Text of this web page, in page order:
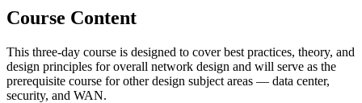
Course Content
This three-day course is designed to cover best practices, theory, and
design principles for overall network design and will serve as the
prerequisite course for other design subject areas — data center,
security, and WAN.